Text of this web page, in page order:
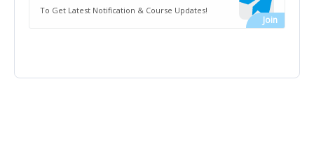
To Get Latest Notification & Course Updates!